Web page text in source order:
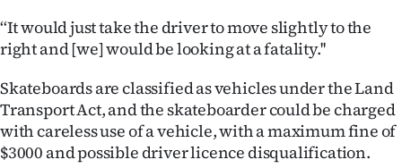
PHOTOS
IN
|
‘‘It would just take the driver to move slightly to the
right and [we] would be looking at a fatality.''
Skateboards are classified as vehicles under the Land
Transport Act, and the skateboarder could be charged
with careless use of a vehicle, with a maximum fine of
$3000 and possible driver licence disqualification.